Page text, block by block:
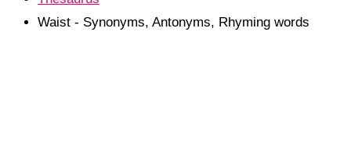
Waist - Synonyms, Antonyms, Rhyming words